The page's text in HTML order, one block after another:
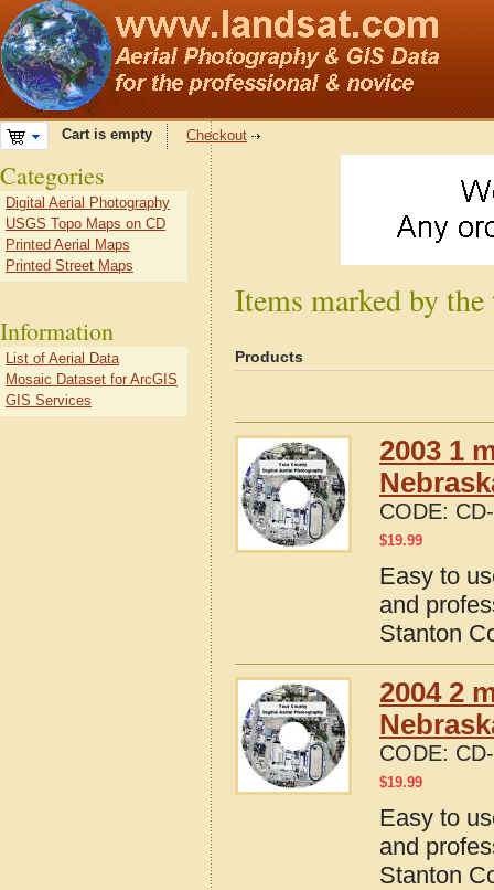
Cart is empty Checkout
Items marked by
Products
2003 1
CODE:
$19.99
Easy to
and
Stanton
2004 2
CODE:
$19.99
Easy to
and
Stanton
Categories
Digital Aerial Photography
USGS Topo Maps on CD
Printed Aerial Maps
Printed Street Maps
Information
List of Aerial Data
Mosaic Dataset for ArcGIS
GIS Services